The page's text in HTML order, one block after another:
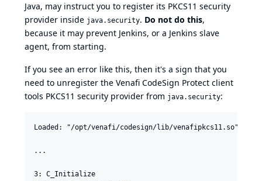
Java, may instruct you to register its PKCS11 security
provider inside java.security. Do not do this,
because it may prevent Jenkins, or a Jenkins slave
agent, from starting.
If you see an error like this, then it's a sign that you
need to unregister the Venafi CodeSign Protect client
tools PKCS11 security provider from java.security:
Loaded: "/opt/venafi/codesign/lib/venafipkcs11.so"
...
3: C_Initialize